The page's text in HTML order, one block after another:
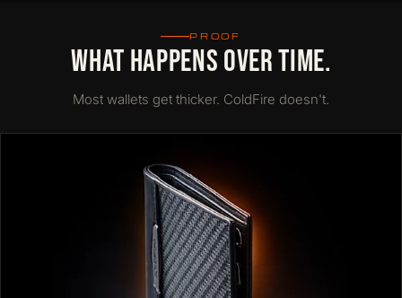
PROOF
WHAT HAPPENS OVER TIME.
Most wallets get thicker. ColdFire doesn't.